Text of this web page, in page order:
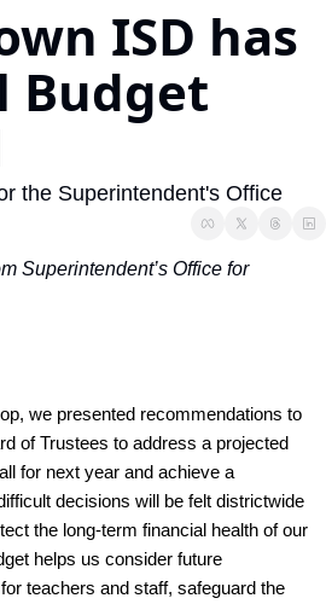
ISD has
Budget
the Superintendent's Office
Superintendent’s Office for
we presented recommendations to
of Trustees to address a projected
for next year and achieve a
decisions will be felt districtwide
the long-term financial health of our
helps us consider future
teachers and staff, safeguard the